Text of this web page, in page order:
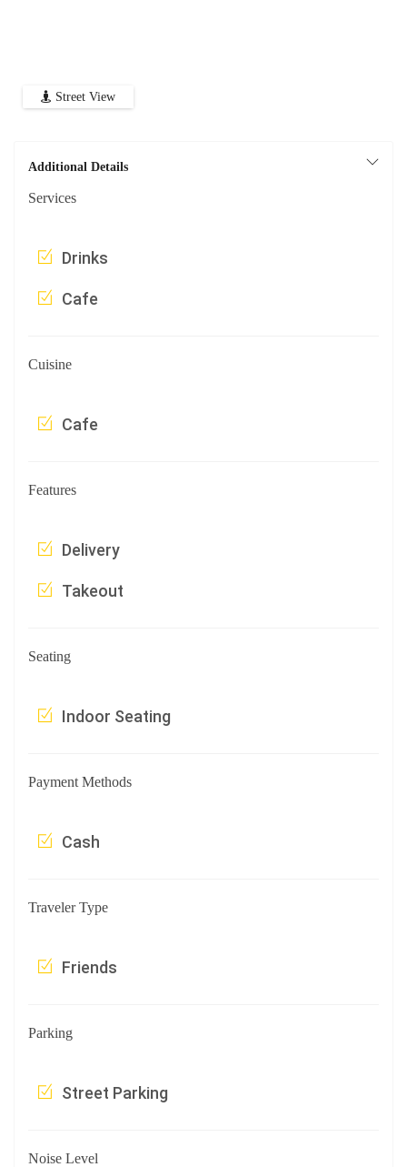
Street View
Additional Details
Services
Drinks
Cafe
Cuisine
Cafe
Features
Delivery
Takeout
Seating
Indoor Seating
Payment Methods
Cash
Traveler Type
Friends
Parking
Street Parking
Noise Level